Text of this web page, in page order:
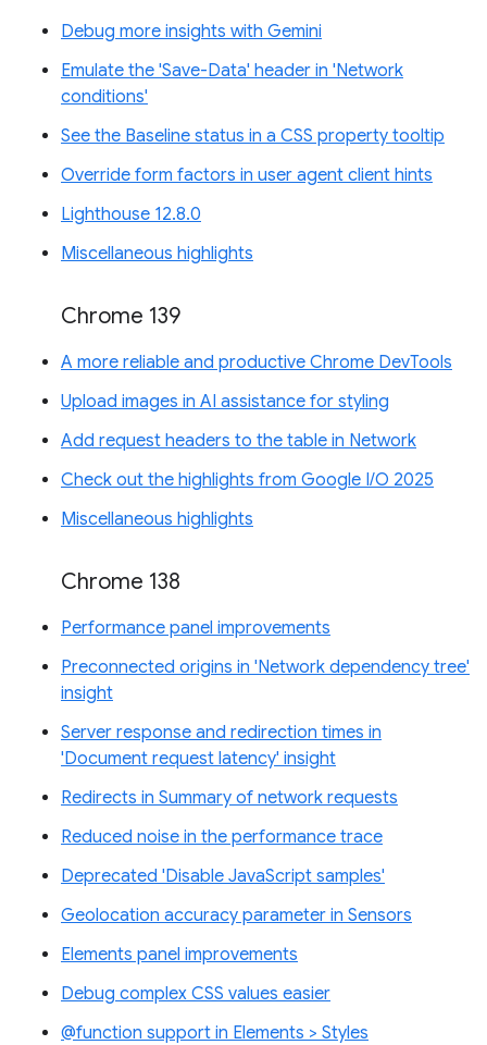
Debug more insights with Gemini
Emulate the 'Save-Data' header in 'Network
conditions'
See the Baseline status in a CSS property tooltip
Override form factors in user agent client hints
Lighthouse 12.8.0
Miscellaneous highlights
Chrome 139
A more reliable and productive Chrome DevTools
Upload images in AI assistance for styling
Add request headers to the table in Network
Check out the highlights from Google I/O 2025
Miscellaneous highlights
Chrome 138
Performance panel improvements
Preconnected origins in 'Network dependency tree'
insight
Server response and redirection times in
'Document request latency' insight
Redirects in Summary of network requests
Reduced noise in the performance trace
Deprecated 'Disable JavaScript samples'
Geolocation accuracy parameter in Sensors
Elements panel improvements
Debug complex CSS values easier
@function support in Elements > Styles